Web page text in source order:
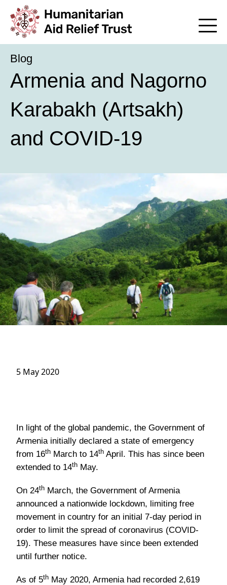
Blog
Armenia and Nagorno
Karabakh (Artsakh)
and COVID-19
5 May 2020
In light of the global pandemic, the Government of
Armenia initially declared a state of emergency
from 16th March to 14th April. This has since been
extended to 14th May.
On 24th March, the Government of Armenia
announced a nationwide lockdown, limiting free
movement in country for an initial 7-day period in
order to limit the spread of coronavirus (COVID-
19). These measures have since been extended
until further notice.
As of 5th May 2020, Armenia had recorded 2,619